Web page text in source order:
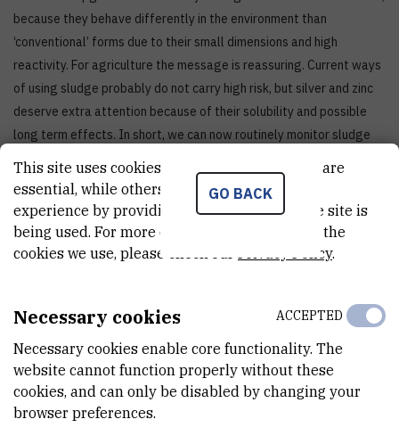
because they behave differently in the environment than
‘conventional’ forms due to their small dimensions and high
reactivity. For agriculture the message is reassuring. Current ways
of using sludge probably do not carry high risk, but silver and zinc
deserve extra attention because of their solubility and possible
long term effects. In short, we can now routinely monitor sludge
and soil, which gives cities, wastewater utilities, inspectorates and
scientists a tool to track trends and respond quickly,” says Dr Lučić.
GO BACK
This site uses cookies.. Some of these cookies are
essential, while others help us improve your
experience by providing insights into how the site is
being used. For more detailed information on the
cookies we use, please check our
Privacy Policy.
Necessary cookies
Necessary cookies enable core functionality. The
website cannot function properly without these
cookies, and can only be disabled by changing your
browser preferences.
ACCEPTED